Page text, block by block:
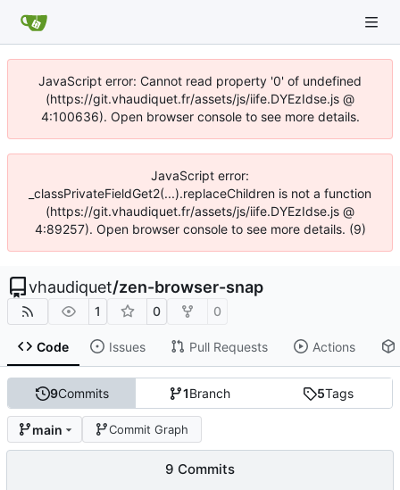
JavaScript error: Cannot read property '0' of undefined
(https://git.vhaudiquet.fr/assets/js/iife.DYEzIdse.js @
4:100636). Open browser console to see more details.
JavaScript error:
_classPrivateFieldGet2(...).replaceChildren is not a function
(https://git.vhaudiquet.fr/assets/js/iife.DYEzIdse.js @
4:89257). Open browser console to see more details. (9)
vhaudiquet/zen-browser-snap
1 0 0
Code Issues Pull Requests Actions
9Commits 1Branch 5Tags
main Commit Graph
9 Commits